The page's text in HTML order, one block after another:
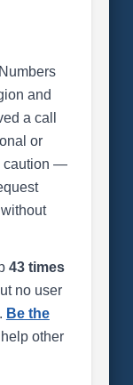
and
a call
or
caution —
43 times
no user
Be the
other